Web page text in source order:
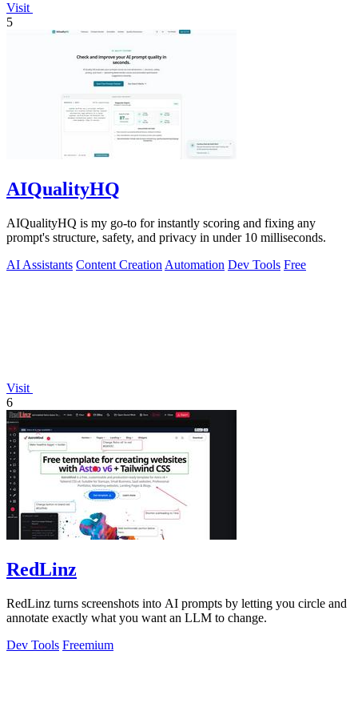
Visit
5
AIQualityHQ
AIQualityHQ is my go-to for instantly scoring and fixing any
prompt's structure, safety, and privacy in under 10 milliseconds.
AI Assistants Content Creation Automation Dev Tools Free
Visit
6
RedLinz
RedLinz turns screenshots into AI prompts by letting you circle and
annotate exactly what you want an LLM to change.
Dev Tools Freemium